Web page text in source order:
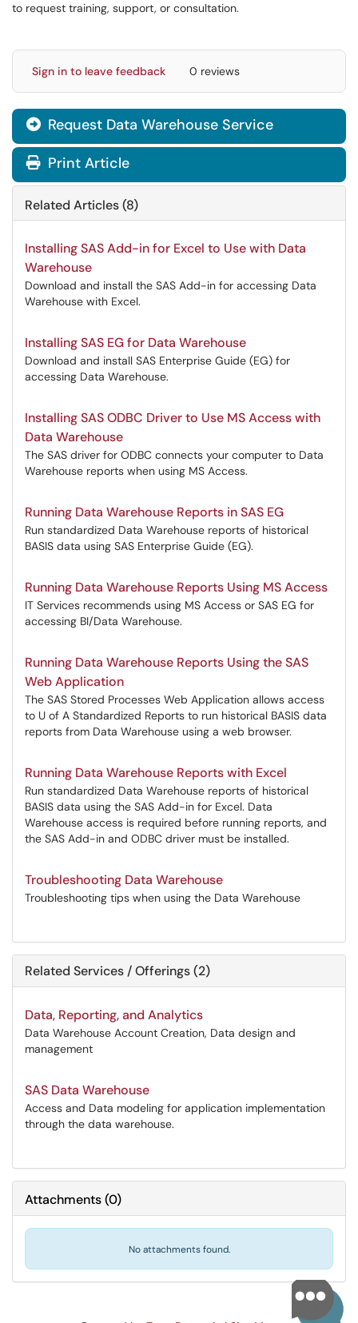
to request training, support, or consultation.
Sign in to leave feedback 0 reviews
 Request Data Warehouse Service
Print Article
Related Articles (8)
Installing SAS Add-in for Excel to Use with Data
Warehouse
Download and install the SAS Add-in for accessing Data
Warehouse with Excel.
Installing SAS EG for Data Warehouse
Download and install SAS Enterprise Guide (EG) for
accessing Data Warehouse.
Installing SAS ODBC Driver to Use MS Access with
Data Warehouse
The SAS driver for ODBC connects your computer to Data
Warehouse reports when using MS Access.
Running Data Warehouse Reports in SAS EG
Run standardized Data Warehouse reports of historical
BASIS data using SAS Enterprise Guide (EG).
Running Data Warehouse Reports Using MS Access
IT Services recommends using MS Access or SAS EG for
accessing BI/Data Warehouse.
Running Data Warehouse Reports Using the SAS
Web Application
The SAS Stored Processes Web Application allows access
to U of A Standardized Reports to run historical BASIS data
reports from Data Warehouse using a web browser.
Running Data Warehouse Reports with Excel
Run standardized Data Warehouse reports of historical
BASIS data using the SAS Add-in for Excel. Data
Warehouse access is required before running reports, and
the SAS Add-in and ODBC driver must be installed.
Troubleshooting Data Warehouse
Troubleshooting tips when using the Data Warehouse
Related Services / Offerings (2)
Data, Reporting, and Analytics
Data Warehouse Account Creation, Data design and
management
SAS Data Warehouse
Access and Data modeling for application implementation
through the data warehouse.
Attachments(0)
No attachments found.